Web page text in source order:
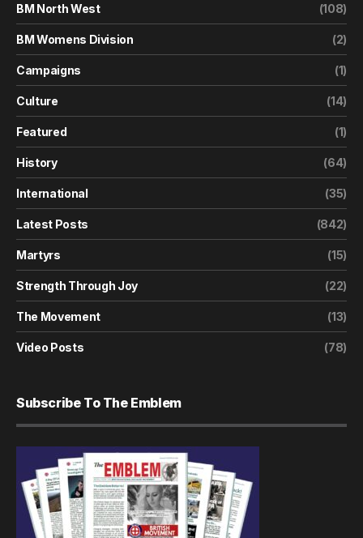
BM North West (108)
BM Womens Division (2)
Campaigns (1)
Culture (14)
Featured (1)
History (64)
International (35)
Latest Posts (842)
Martyrs (15)
Strength Through Joy (22)
The Movement (13)
Video Posts (78)
Subscribe To The Emblem